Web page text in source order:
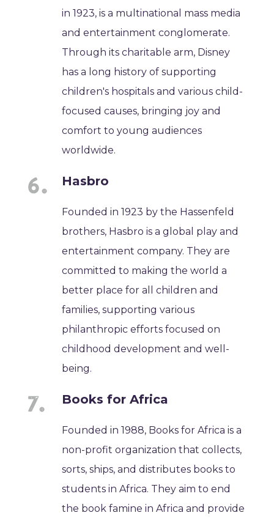
in 1923, is a multinational mass media
and entertainment conglomerate.
Through its charitable arm, Disney
has a long history of supporting
children's hospitals and various child-
focused causes, bringing joy and
comfort to young audiences
worldwide.
Hasbro
Founded in 1923 by the Hassenfeld
brothers, Hasbro is a global play and
entertainment company. They are
committed to making the world a
better place for all children and
families, supporting various
philanthropic efforts focused on
childhood development and well-
being.
Books for Africa
Founded in 1988, Books for Africa is a
non-profit organization that collects,
sorts, ships, and distributes books to
students in Africa. They aim to end
the book famine in Africa and provide